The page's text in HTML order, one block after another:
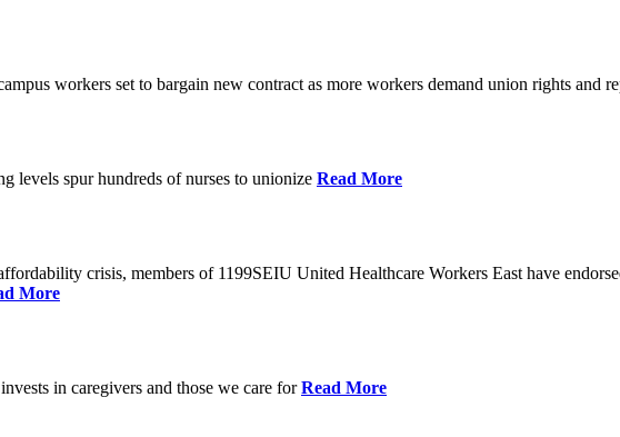
workers set to bargain new contract as more workers demand union rights and
levels spur hundreds of nurses to unionize Read More
crisis, members of 1199SEIU United Healthcare Workers East have
More
in caregivers and those we care forRead More